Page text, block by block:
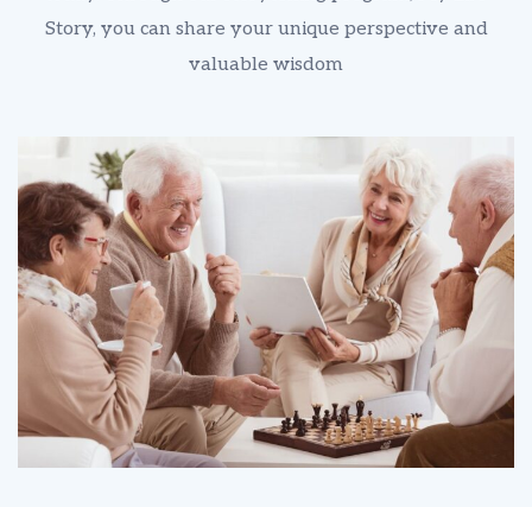
Story, you can share your unique perspective and
valuable wisdom